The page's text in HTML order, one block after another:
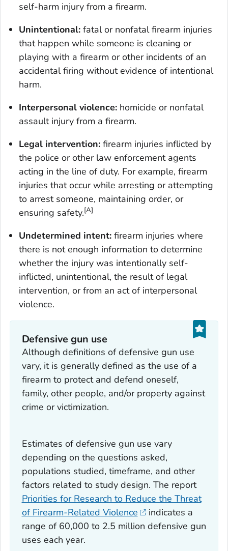
self-harm injury from a firearm.
Unintentional: fatal or nonfatal firearm injuries
that happen while someone is cleaning or
playing with a firearm or other incidents of an
accidental firing without evidence of intentional
harm.
Interpersonal violence: homicide or nonfatal
assault injury from a firearm.
Legal intervention: firearm injuries inflicted by
the police or other law enforcement agents
acting in the line of duty. For example, firearm
injuries that occur while arresting or attempting
to arrest someone, maintaining order, or
ensuring safety.[A]
Undetermined intent: firearm injuries where
there is not enough information to determine
whether the injury was intentionally self-
inflicted, unintentional, the result of legal
intervention, or from an act of interpersonal
violence.
Defensive gun use
Although definitions of defensive gun use
vary, it is generally defined as the use of a
firearm to protect and defend oneself,
family, other people, and/or property against
crime or victimization.
Estimates of defensive gun use vary
depending on the questions asked,
populations studied, timeframe, and other
factors related to study design. The report
Priorities for Research to Reduce the Threat
of Firearm-Related Violence
indicates a
range of 60,000 to 2.5 million defensive gun
uses each year.